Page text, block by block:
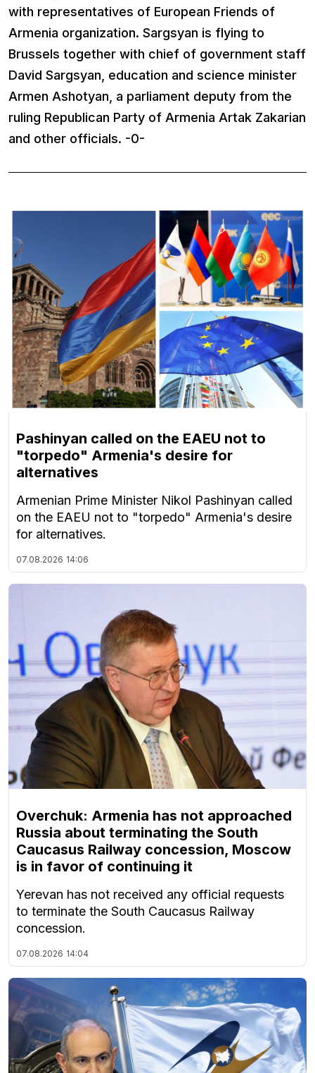
with representatives of European Friends of
Armenia organization. Sargsyan is flying to
Brussels together with chief of government staff
David Sargsyan, education and science minister
Armen Ashotyan, a parliament deputy from the
ruling Republican Party of Armenia Artak Zakarian
and other officials. -0-
Pashinyan called on the EAEU not to
"torpedo" Armenia's desire for
alternatives
Armenian Prime Minister Nikol Pashinyan called
on the EAEU not to "torpedo" Armenia's desire
for alternatives.
07.08.2026 14:06
Overchuk: Armenia has not approached
Russia about terminating the South
Caucasus Railway concession, Moscow
is in favor of continuing it
Yerevan has not received any official requests
to terminate the South Caucasus Railway
concession.
07.08.2026 14:04